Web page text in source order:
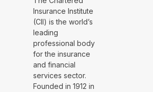
Insurance Institute
(CII) is the world’s
leading
professional body
for the insurance
and financial
services sector.
Founded in 1912 in